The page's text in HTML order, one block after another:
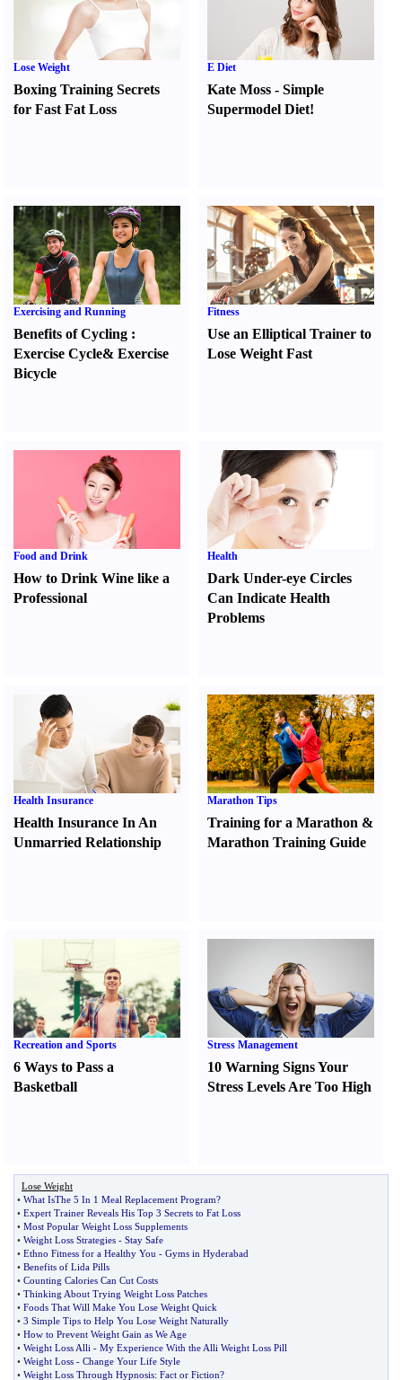
Lose Weight
Boxing Training Secrets
for Fast Fat Loss
E Diet
Kate Moss -Simple
Supermodel Diet!
Exercising and Running
Benefits of Cycling :
Exercise Cycle& Exercise
Bicycle
Fitness
Use an Elliptical Trainer to
Lose Weight Fast
Food and Drink
How to Drink Wine like a
Professional
Health
Dark Under-eye Circles
Can Indicate Health
Problems
Health Insurance
Health Insurance In An
Unmarried Relationship
Marathon Tips
Training for a Marathon &
Marathon Training Guide
Recreation and Sports
6 Ways to Pass a
Basketball
Stress Management
10 Warning Signs Your
Stress Levels Are Too High
Lose Weight
• What IsThe 5 In 1 Meal Replacement Program?
• Expert Trainer Reveals His Top 3 Secrets to Fat Loss
• Most Popular Weight Loss Supplements
• Weight Loss Strategies - Stay Safe
• Ethno Fitness for a Healthy You - Gyms in Hyderabad
• Benefits of Lida Pills
• Counting Calories Can Cut Costs
• Thinking About Trying Weight Loss Patches
• Foods That Will Make You Lose Weight Quick
• 3 Simple Tips to Help You Lose Weight Naturally
• How to Prevent Weight Gain as We Age
• Weight Loss Alli - My Experience With the Alli Weight Loss Pill
• Weight Loss - Change Your Life Style
• Weight Loss Through Hypnosis: Fact or Fiction?